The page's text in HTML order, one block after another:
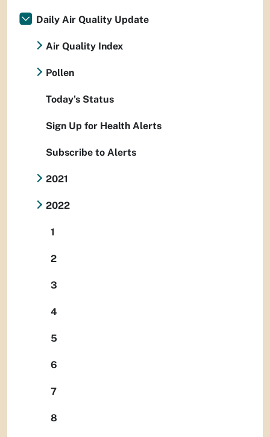
Daily Air Quality Update
Air Quality Index
Pollen
Today's Status
Sign Up for Health Alerts
Subscribe to Alerts
2021
2022
1
2
3
4
5
6
7
8